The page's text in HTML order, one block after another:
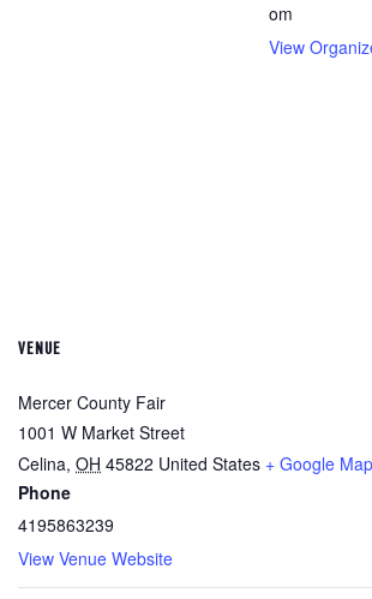
om
View
VENUE
Mercer County Fair
1001 W Market Street
Celina, OH 45822 United States + Google Map
Phone
4195863239
View Venue Website